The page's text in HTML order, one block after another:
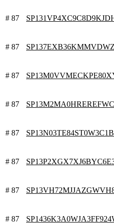
# 87
# 87
# 87
# 87
# 87
# 87
# 87
# 87